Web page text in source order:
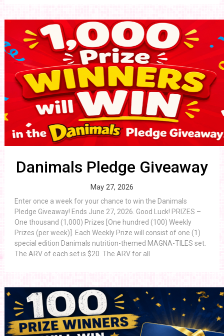
Danimals Pledge Giveaway
May 27, 2026
Enter once a week for your chance to win the Danimals
Pledge Giveaway! Ends June 27, 2026. Good Luck! PRIZES –
One thousand (1,000) Prizes [One hundred (100) Weekly
Prizes (per week)]. Each Weekly Prize will consist of one (1)
special edition Danimals nutrition-themed MAGNA-TILES set.
The ARV of each set is $20. The ARV for all